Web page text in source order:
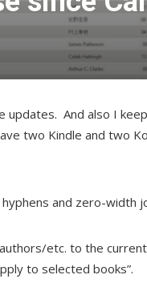
updates. And also I
two Kindle and two
and zero-width
etc. to the
to selected books”.